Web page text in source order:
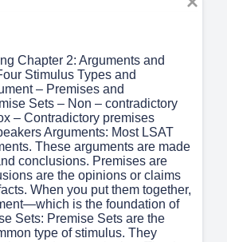
Chapter 2: Arguments and
Stimulus Types and
– Premises and
Sets – Non – contradictory
– Contradictory premises
Arguments: Most LSAT
These arguments are made
conclusions. Premises are
are the opinions or claims
When you put them together,
is the foundation of
Sets: Premise Sets are the
type of stimulus. They